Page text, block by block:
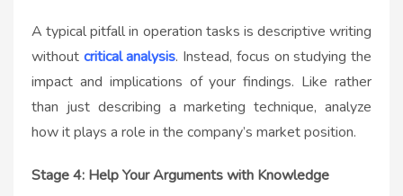
A typical pitfall in operation tasks is descriptive writing
without critical analysis. Instead, focus on studying the
impact and implications of your findings. Like rather
than just describing a marketing technique, analyze
how it plays a role in the company’s market position.
Stage 4: Help Your Arguments with Knowledge